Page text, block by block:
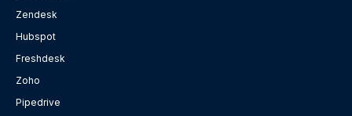
Zendesk
Hubspot
Freshdesk
Zoho
Pipedrive